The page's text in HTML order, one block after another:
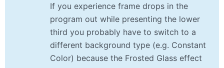
If you experience frame drops in the
program out while presenting the lower
third you probably have to switch to a
different background type (e.g. Constant
Color) because the Frosted Glass effect